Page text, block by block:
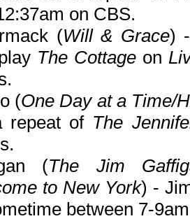
on CBS.
(Will & Grace)
The Cottageon
(One Day at a Time/
repeat of The
(The Jim
to New York) -
between 7-